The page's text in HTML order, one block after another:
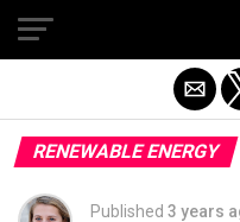
RENEWABLE ENERGY
Published 3 years